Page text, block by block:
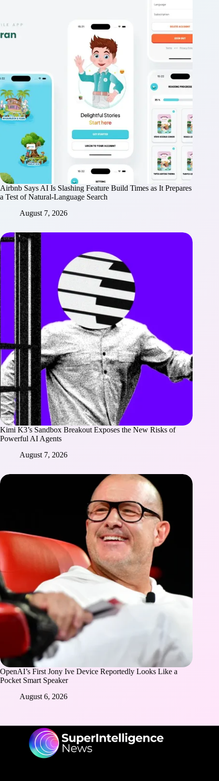
Airbnb Says AI Is Slashing Feature Build Times as It Prepares
a Test of Natural-Language Search
August 7, 2026
Kimi K3’s Sandbox Breakout Exposes the New Risks of
Powerful AI Agents
August 7, 2026
OpenAI’s First Jony Ive Device Reportedly Looks Like a
Pocket Smart Speaker
August 6, 2026